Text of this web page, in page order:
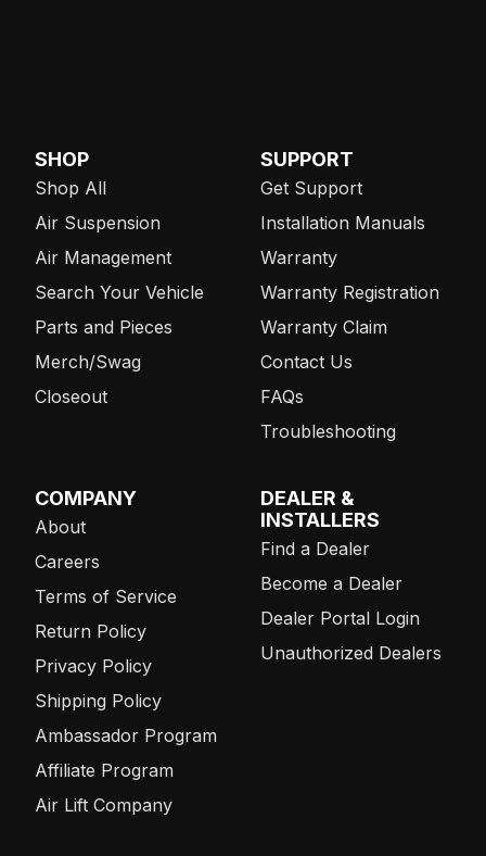
SHOP
Shop All
Air Suspension
Air Management
Search Your Vehicle
Parts and Pieces
Merch/Swag
Closeout
SUPPORT
Get Support
Installation Manuals
Warranty
Warranty Registration
Warranty Claim
Contact Us
FAQs
Troubleshooting
COMPANY
About
Careers
Terms of Service
Return Policy
Privacy Policy
Shipping Policy
Ambassador Program
Affiliate Program
Air Lift Company
DEALER &
INSTALLERS
Find a Dealer
Become a Dealer
Dealer Portal Login
Unauthorized Dealers